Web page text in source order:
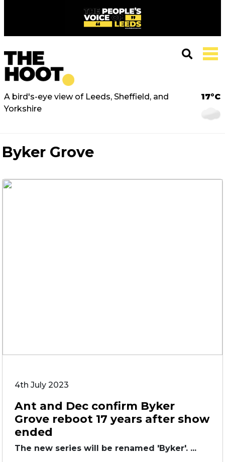
A bird's-eye view of Leeds, Sheffield, and
Yorkshire
17°C
Byker Grove
4th July 2023
Ant and Dec confirm Byker
Grove reboot 17 years after show
ended
The new series will be renamed 'Byker'. ...